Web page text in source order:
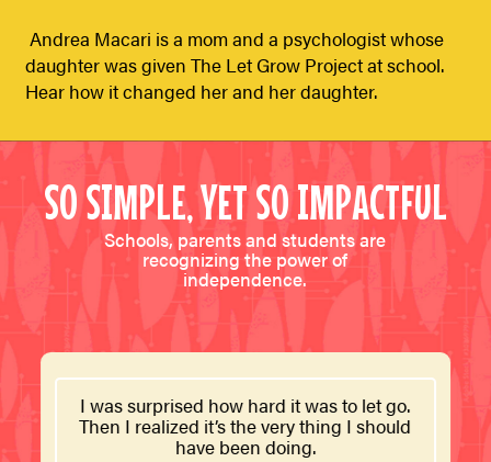
Andrea Macari is a mom and a psychologist whose
daughter was given The Let Grow Project at school.
Hear how it changed her and her daughter.
SO SIMPLE, YET SO IMPACTFUL
Schools, parents and students are
recognizing the power of
independence.
I was surprised how hard it was to let go.
Then I realized it’s the very thing I should
have been doing.